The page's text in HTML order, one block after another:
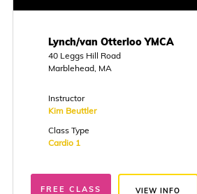
Lynch/van Otterloo YMCA
40 Leggs Hill Road
Marblehead, MA
Instructor
Kim Beuttler
Class Type
Cardio 1
FREE CLASS VIEW INFO